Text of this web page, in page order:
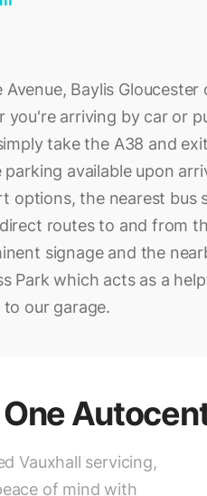
Baylis Gloucester
arriving by car or
take the A38 and
available upon
options, the nearest bus
routes to and from
signage and the
Park which acts as a
our garage.
Vauxhall servicing,
of mind with